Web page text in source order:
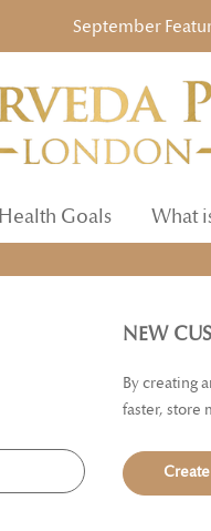
September
Health Goals What
NEW
By creating
faster, store